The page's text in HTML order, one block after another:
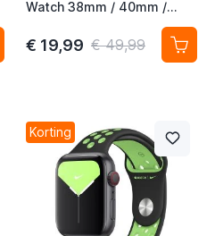
Watch 38mm / 40mm /
41mm / 42mm Neon Lime
€ 19,99 € 49,99
Korting